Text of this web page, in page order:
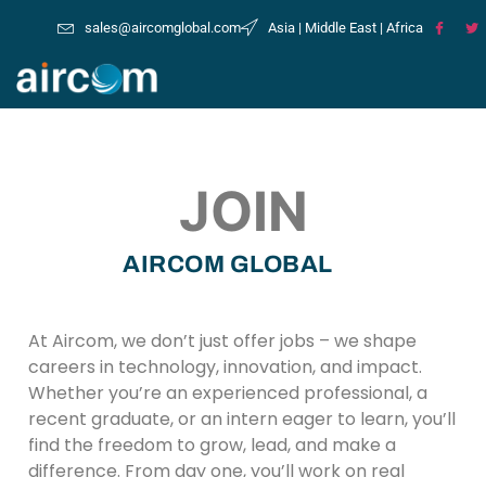
sales@aircomglobal.com Asia | Middle East | Africa
AIRCOM GLOBAL
JOIN
At Aircom, we don’t just offer jobs – we shape
careers in technology, innovation, and impact.
Whether you’re an experienced professional, a
recent graduate, or an intern eager to learn, you’ll
find the freedom to grow, lead, and make a
difference. From day one, you’ll work on real